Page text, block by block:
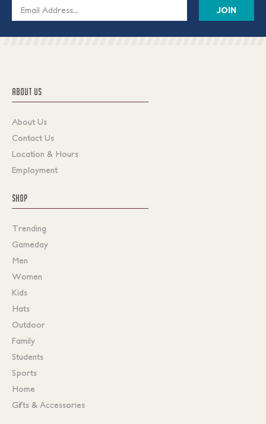
Email
ABOUT US
About Us
Contact Us
Location & Hours
Employment
SHOP
Trending
Gameday
Men
Women
Kids
Hats
Outdoor
Family
Students
Sports
Home
Gifts & Accessories